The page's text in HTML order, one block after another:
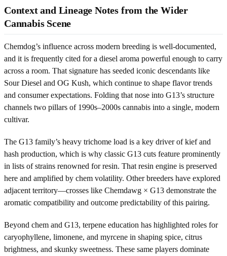
Context and Lineage Notes from the Wider
Cannabis Scene
Chemdog’s influence across modern breeding is well-documented,
and it is frequently cited for a diesel aroma powerful enough to carry
across a room. That signature has seeded iconic descendants like
Sour Diesel and OG Kush, which continue to shape flavor trends
and consumer expectations. Folding that nose into G13’s structure
channels two pillars of 1990s–2000s cannabis into a single, modern
cultivar.
The G13 family’s heavy trichome load is a key driver of kief and
hash production, which is why classic G13 cuts feature prominently
in lists of strains renowned for resin. That resin engine is preserved
here and amplified by chem volatility. Other breeders have explored
adjacent territory—crosses like Chemdawg × G13 demonstrate the
aromatic compatibility and outcome predictability of this pairing.
Beyond chem and G13, terpene education has highlighted roles for
caryophyllene, limonene, and myrcene in shaping spice, citrus
brightness, and skunky sweetness. These same players dominate